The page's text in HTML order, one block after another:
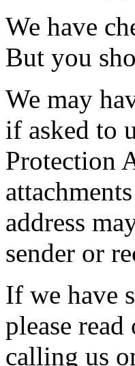
We have
But you
We may
if asked to
Protection
address
sender or
If we have
please
calling us